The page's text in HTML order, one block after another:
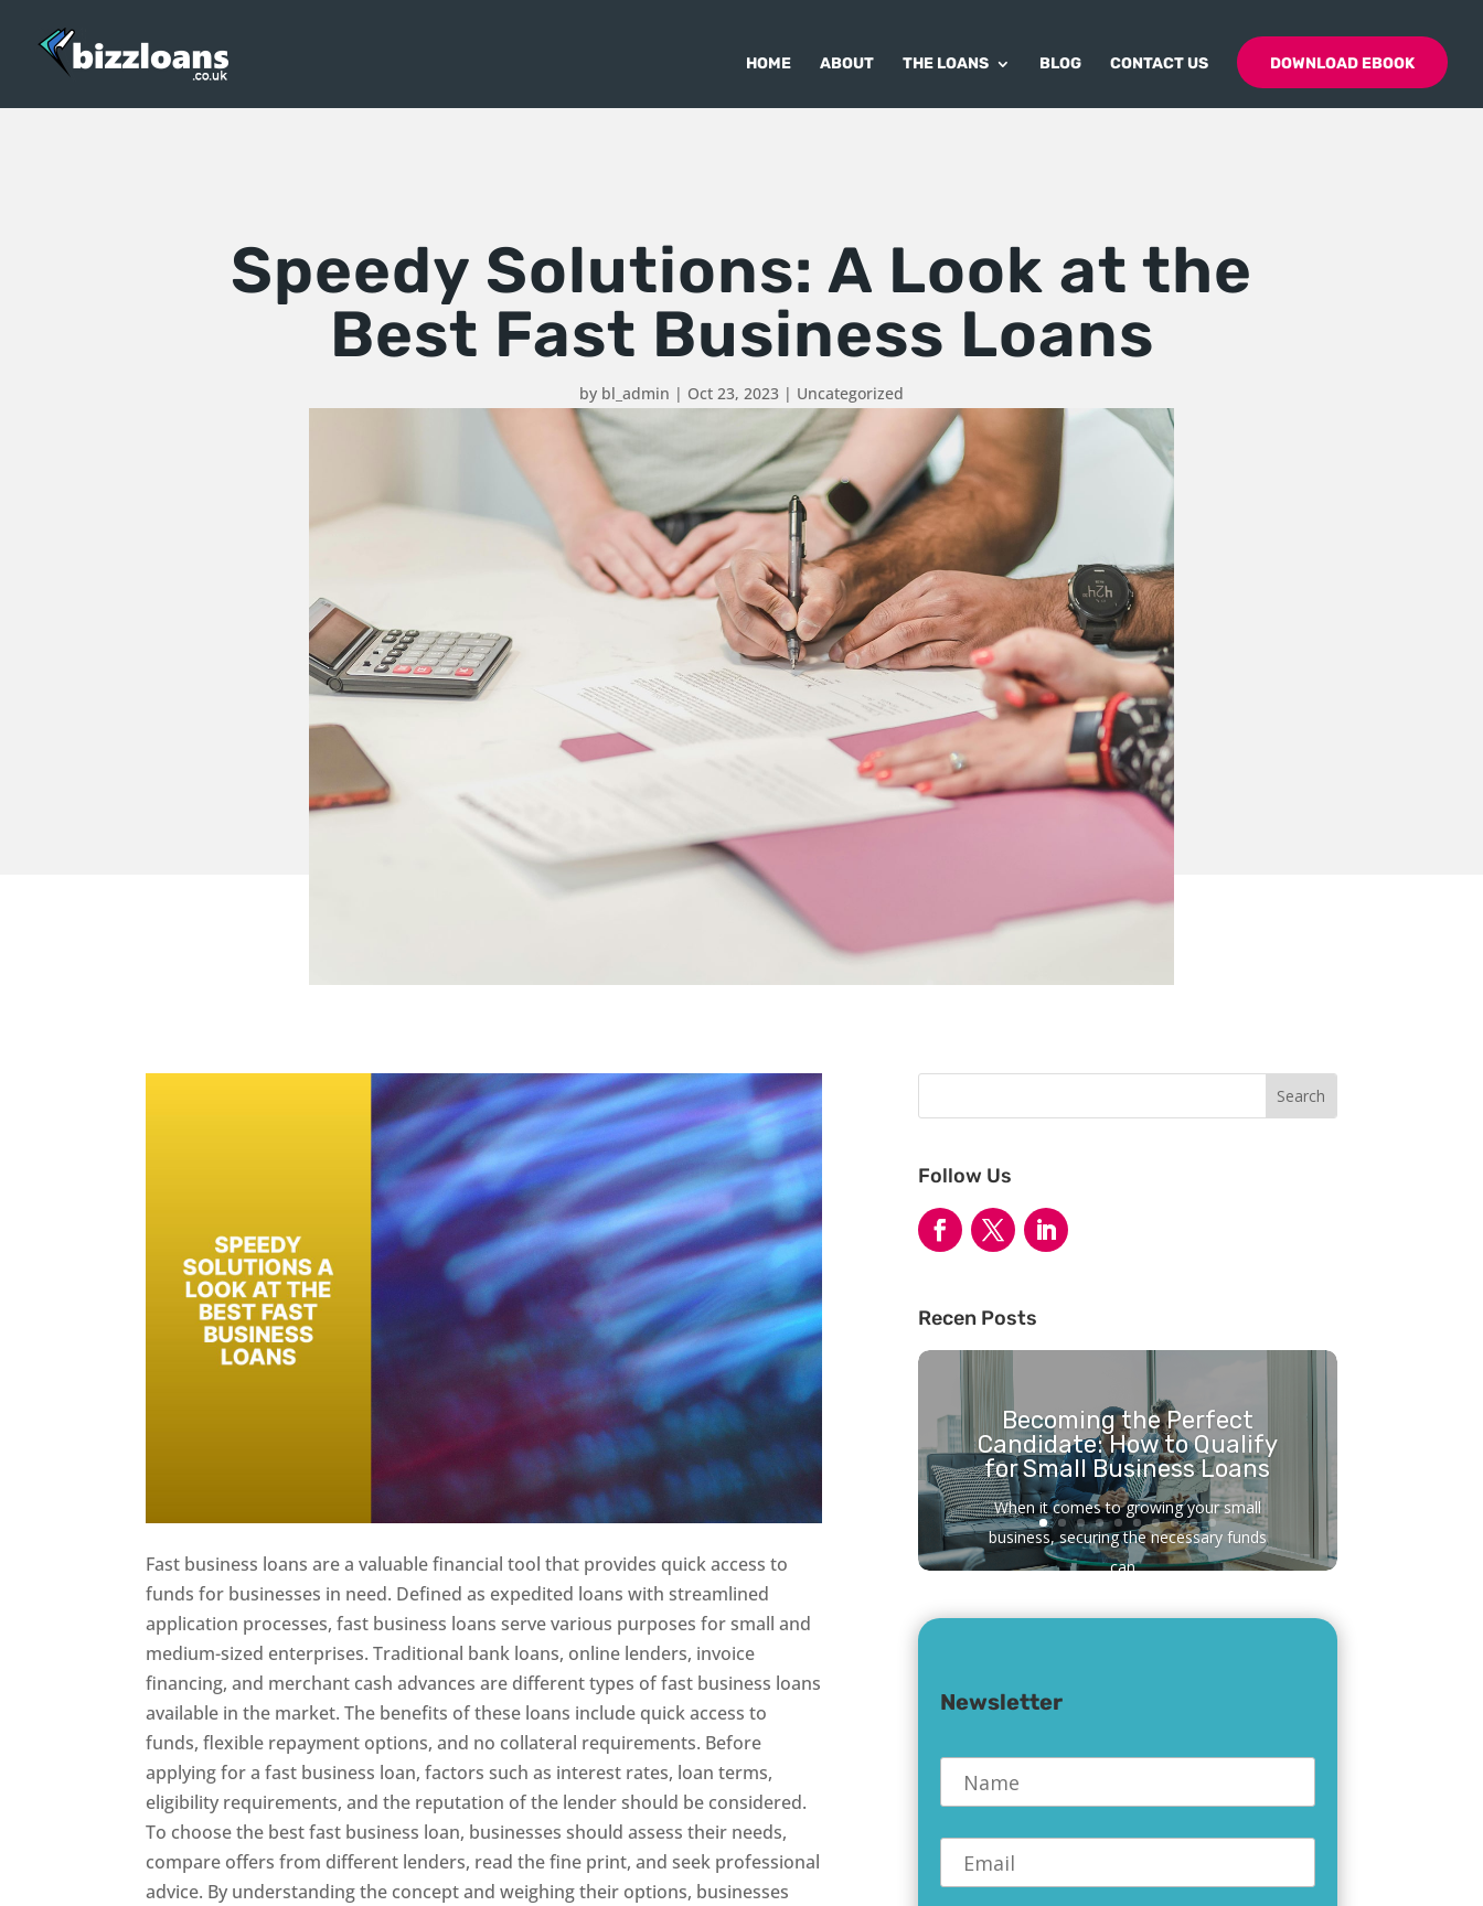
HOME ABOUT THE LOANS BLOG CONTACT US DOWNLOAD EBOOK
Speedy Solutions: A Look at the
Best Fast Business Loans
by bl_admin | Oct 23, 2023 | Uncategorized
Fast business loans are a valuable financial tool that provides quick access to
funds for businesses in need. Defined as expedited loans with streamlined
application processes, fast business loans serve various purposes for small and
medium-sized enterprises. Traditional bank loans, online lenders, invoice
financing, and merchant cash advances are different types of fast business loans
available in the market. The benefits of these loans include quick access to
funds, flexible repayment options, and no collateral requirements. Before
applying for a fast business loan, factors such as interest rates, loan terms,
eligibility requirements, and the reputation of the lender should be considered.
To choose the best fast business loan, businesses should assess their needs,
compare offers from different lenders, read the fine print, and seek professional
advice. By understanding the concept and weighing their options, businesses
Follow Us
Recen Posts
Becoming the Perfect
Candidate: How to Qualify
for Small Business Loans
When it comes to growing your small
business, securing the necessary funds
can...
Newsletter
Name *
Email *